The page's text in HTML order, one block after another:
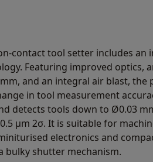
contact tool setter includes
Featuring improved optics,
and an integral air blast, the
in tool measurement
detects tools down to Ø0.03
μm 2σ. It is suitable for
electronics and
bulky shutter mechanism.